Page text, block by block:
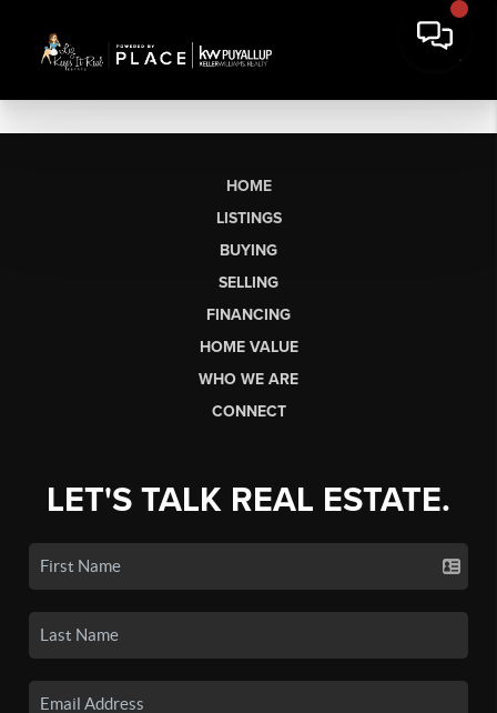
HOME
LISTINGS
BUYING
SELLING
FINANCING
HOME VALUE
WHO WE ARE
CONNECT
LET'S TALK REAL ESTATE.